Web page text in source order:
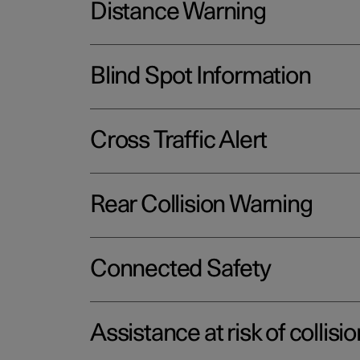
Distance Warning
Blind Spot Information
Cross Traffic Alert
Rear Collision Warning
Connected Safety
Assistance at risk of